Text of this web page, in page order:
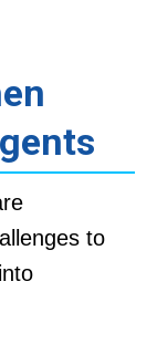
to